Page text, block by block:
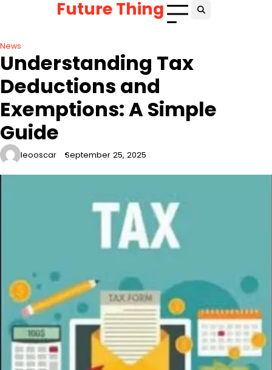
Future Thing
News
Understanding Tax
Deductions and
Exemptions: A Simple
Guide
leooscar September 25, 2025